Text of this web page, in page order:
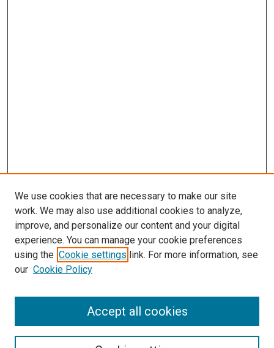
Search
We use cookies that are necessary to make our site
work. We may also use additional cookies to analyze,
improve, and personalize our content and your digital
experience. You can manage your cookie preferences
using the Cookie settings link. For more information, see
our Cookie Policy
Accept all cookies